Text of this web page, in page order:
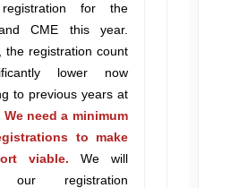
for the
CME this year.
the registration count
lower now
to previous years at
We need a minimum
to make
viable. We will
our registration